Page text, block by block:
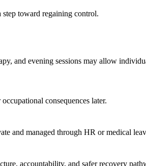
toward regaining control.
and evening sessions may allow
consequences later.
and managed through HR or medical
accountability, and safer recovery